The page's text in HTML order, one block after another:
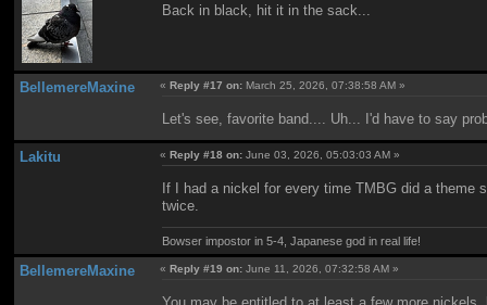
Back in black, hit it in the sack...
BellemereMaxine « Reply #17 on: March 25, 2026, 07:38:58 AM »
Let's see, favorite band.... Uh... I'd have to say
Lakitu « Reply #18 on: June 03, 2026, 05:03:03 AM »
If I had a nickel for every time TMBG did a theme
twice.
Bowser impostor in 5-4, Japanese god in real life!
BellemereMaxine «Reply #19 on: June 11, 2026, 07:32:58 AM »